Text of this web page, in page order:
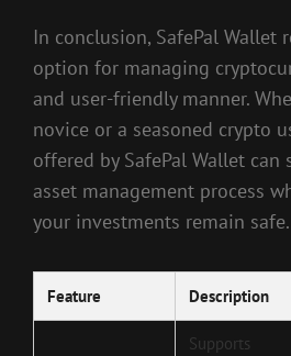
In conclusion, SafePal Wallet
option for managing
and user-friendly manner.
novice or a seasoned crypto
offered by SafePal Wallet
asset management process
your investments remain safe.
Feature Description
Supports